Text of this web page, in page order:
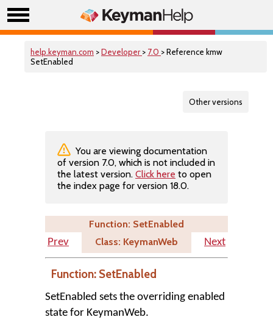
help.keyman.com >Developer > 7.0 > Reference kmw
SetEnabled
Other versions
You are viewing documentation
of version 7.0, which is not included in
the latest version. Click here to open
the index page for version 18.0.
Function: SetEnabled
Prev
Class: KeymanWeb Next
Function: SetEnabled
SetEnabled sets the overriding enabled
state for KeymanWeb.